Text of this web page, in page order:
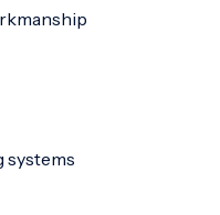
systems